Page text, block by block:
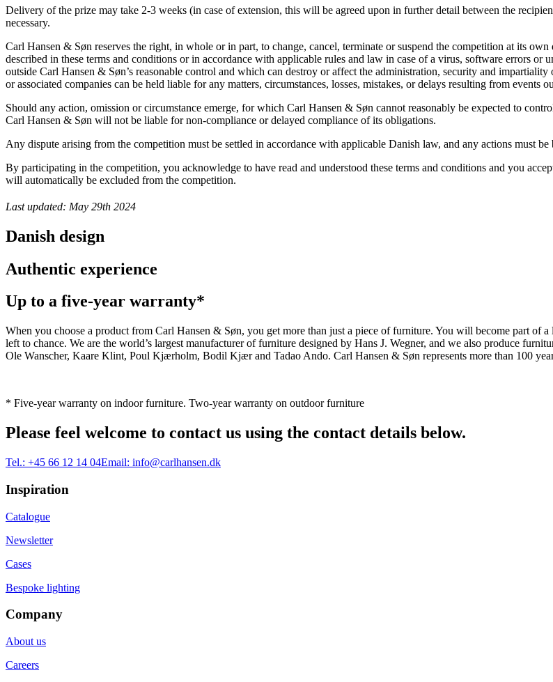
Delivery of the prize may take 2-3 weeks (in case of extension, this will be agreed upon in further detail between the
necessary.
Carl Hansen & Søn reserves the right, in whole or in part, to change, cancel, terminate or suspend the competition at its
described in these terms and conditions or in accordance with applicable rules and law in case of a virus, software errors or
outside Carl Hansen & Søn’s reasonable control and which can destroy or affect the administration, security and
or associated companies can be held liable for any matters, circumstances, losses, mistakes, or delays resulting from events
Should any action, omission or circumstance emerge, for which Carl Hansen & Søn cannot reasonably be expected to
Carl Hansen & Søn will not be liable for non-compliance or delayed compliance of its obligations.
Any dispute arising from the competition must be settled in accordance with applicable Danish law, and any actions must
By participating in the competition, you acknowledge to have read and understood these terms and conditions and you
will automatically be excluded from the competition.
Last updated: May 29th 2024
Danish design
Authentic experience
Up to a five-year warranty*
When you choose a product from Carl Hansen & Søn, you get more than just a piece of furniture. You will become part of
left to chance. We are the world’s largest manufacturer of furniture designed by Hans J. Wegner, and we also produce
Ole Wanscher, Kaare Klint, Poul Kjærholm, Bodil Kjær and Tadao Ando. Carl Hansen & Søn represents more than 100
* Five-year warranty on indoor furniture. Two-year warranty on outdoor furniture
Please feel welcome to contact us using the contact details below.
Tel.: +45 66 12 14 04Email: info@carlhansen.dk
Inspiration
Catalogue
Newsletter
Cases
Bespoke lighting
Company
About us
Careers